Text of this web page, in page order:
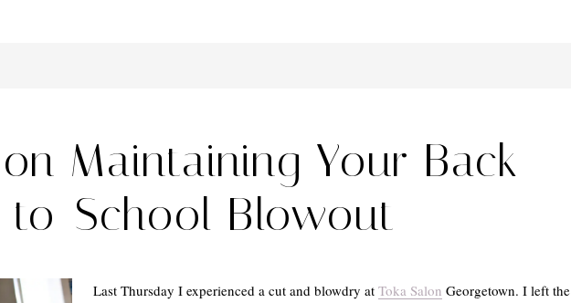
Maintaining Your Back-
to-School Blowout
Last Thursday I experienced a cut and blowdry at Toka Salon Georgetown. I left the